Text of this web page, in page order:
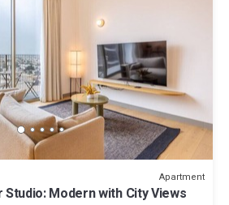
have any concerns about the
this Apartment, please let us
Apartment
Modern with City Views